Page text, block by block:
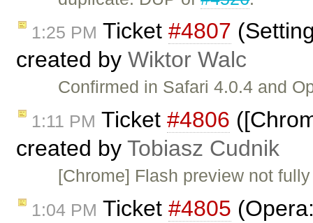
1:25 PM Ticket #4807
created by Wiktor Walc
Confirmed in Safari 4.0.4 and
1:11 PM Ticket #4806
created by Tobiasz Cudnik
[Chrome] Flash preview not
1:04 PM Ticket #4805